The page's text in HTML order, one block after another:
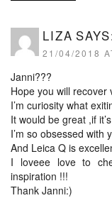
LIZA
21/04/2018
Janni???
Hope you will recover
I’m curiosity what
It would be great ,if
I’m so obsessed with
And Leica Q is
I loveee love to
inspiration !!!
Thank Janni:)